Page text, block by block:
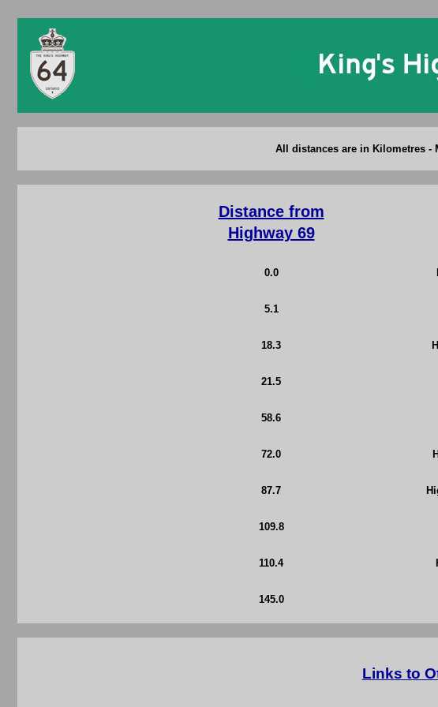
All distances are in Kilometres -
Distance from
Highway 69
0.0
5.1
18.3
21.5
58.6
72.0
87.7
109.8
110.4
145.0
Links to